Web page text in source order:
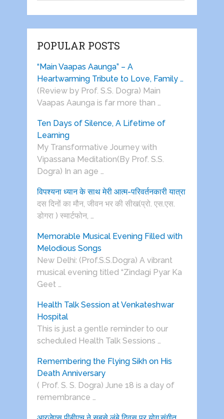
POPULAR POSTS
“Main Vaapas Aaunga” – A
Heartwarming Tribute to Love, Family …
(Review by Prof. S.S. Dogra) Main
Vaapas Aaunga is far more than …
Ten Days of Silence, A Lifetime of
Learning
My Transformative Journey with
Vipassana Meditation(By Prof. S.S.
Dogra) In an age …
विपश्यना ध्यान के साथ मेरी आत्म-परिवर्तनकारी यात्रा
दस दिनों का मौन, जीवन भर की सीख(प्रो. एस.एस.
डोगरा ) स्मार्टफोन, …
Memorable Musical Evening Filled with
Melodious Songs
New Delhi: (Prof.S.S.Dogra) A vibrant
musical evening titled “Zindagi Pyar Ka
Geet …
Health Talk Session at Venkateshwar
Hospital
This is just a gentle reminder to our
scheduled Health Talk Sessions …
Remembering the Flying Sikh on His
Death Anniversary
( Prof. S. S. Dogra) June 18 is a day of
remembrance …